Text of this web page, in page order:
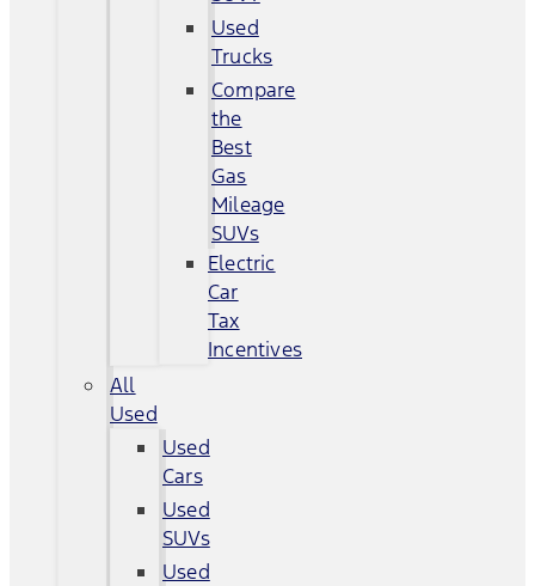
Used
Trucks
Compare
the
Best
Gas
Mileage
SUVs
Electric
Car
Tax
Incentives
All
Used
Used
Cars
Used
SUVs
Used